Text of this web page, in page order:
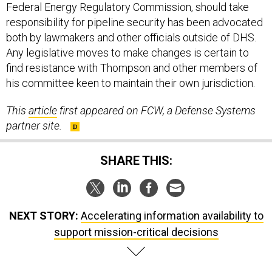
Federal Energy Regulatory Commission, should take
responsibility for pipeline security has been advocated
both by lawmakers and other officials outside of DHS.
Any legislative moves to make changes is certain to
find resistance with Thompson and other members of
his committee keen to maintain their own jurisdiction.
This article first appeared on FCW, a Defense Systems
partner site.
SHARE THIS:
NEXT STORY: Accelerating information availability to
support mission-critical decisions